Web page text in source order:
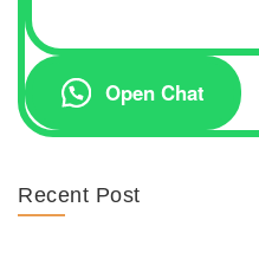
Open Chat
Recent Post